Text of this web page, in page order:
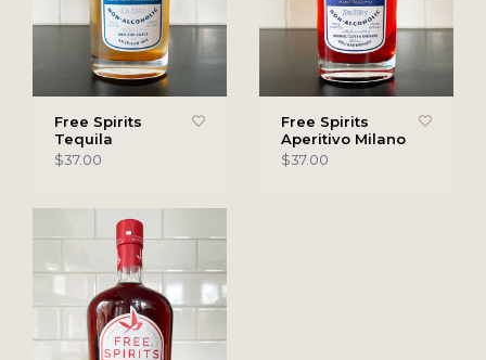
Free Spirits
Tequila
$37.00
Free Spirits
Aperitivo Milano
$37.00